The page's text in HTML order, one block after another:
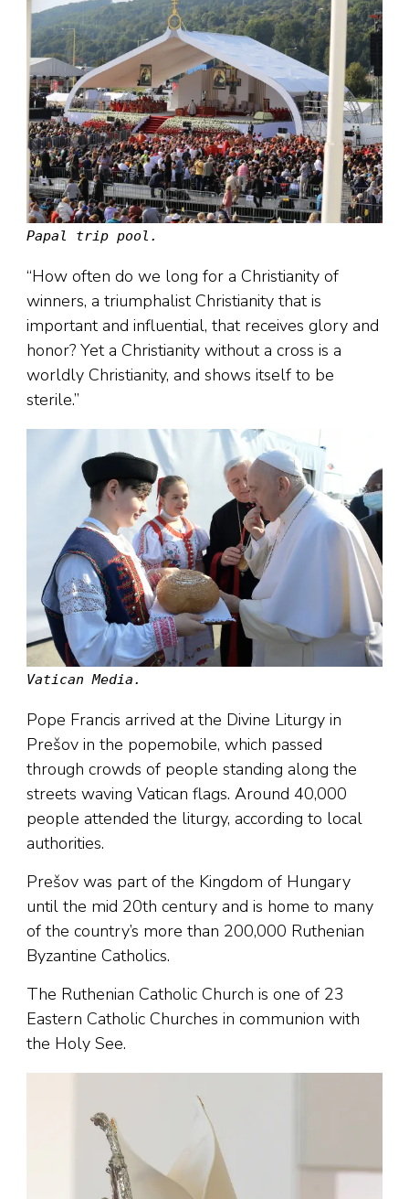
Papal trip pool.
“How often do we long for a Christianity of
winners, a triumphalist Christianity that is
important and influential, that receives glory and
honor? Yet a Christianity without a cross is a
worldly Christianity, and shows itself to be
sterile.”
Vatican Media.
Pope Francis arrived at the Divine Liturgy in
Prešov in the popemobile, which passed
through crowds of people standing along the
streets waving Vatican flags. Around 40,000
people attended the liturgy, according to local
authorities.
Prešov was part of the Kingdom of Hungary
until the mid 20th century and is home to many
of the country’s more than 200,000 Ruthenian
Byzantine Catholics.
The Ruthenian Catholic Church is one of 23
Eastern Catholic Churches in communion with
the Holy See.